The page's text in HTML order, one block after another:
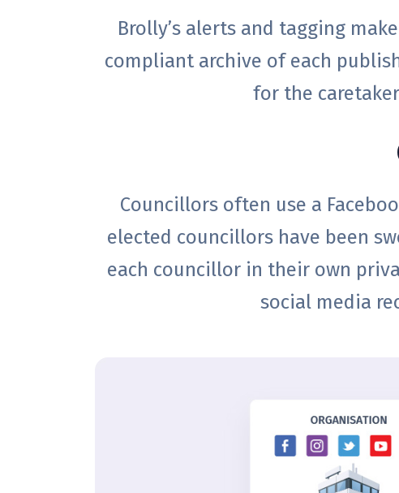
Brolly’s alerts and tagging
compliant archive of each
for the
Councillors often use a
elected councillors have been
each councillor in their own
social media